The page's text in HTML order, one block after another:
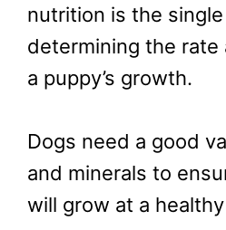
nutrition is the
determining the
a puppy’s growth.
Dogs need a good
and minerals to
will grow at a